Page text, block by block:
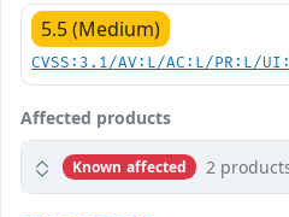
5.5 (Medium)
CVSS:3.1/AV:L/AC:L/PR:L/
Affected products
Known affected 2